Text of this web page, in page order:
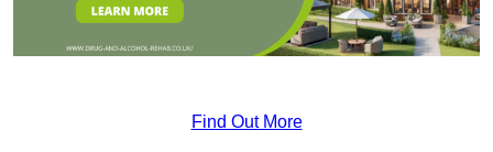
Find Out More